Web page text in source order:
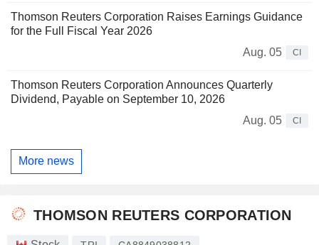
Thomson Reuters Corporation Raises Earnings Guidance
for the Full Fiscal Year 2026
Aug. 05
CI
Thomson Reuters Corporation Announces Quarterly
Dividend, Payable on September 10, 2026
Aug. 05
CI
More news
THOMSON REUTERS CORPORATION